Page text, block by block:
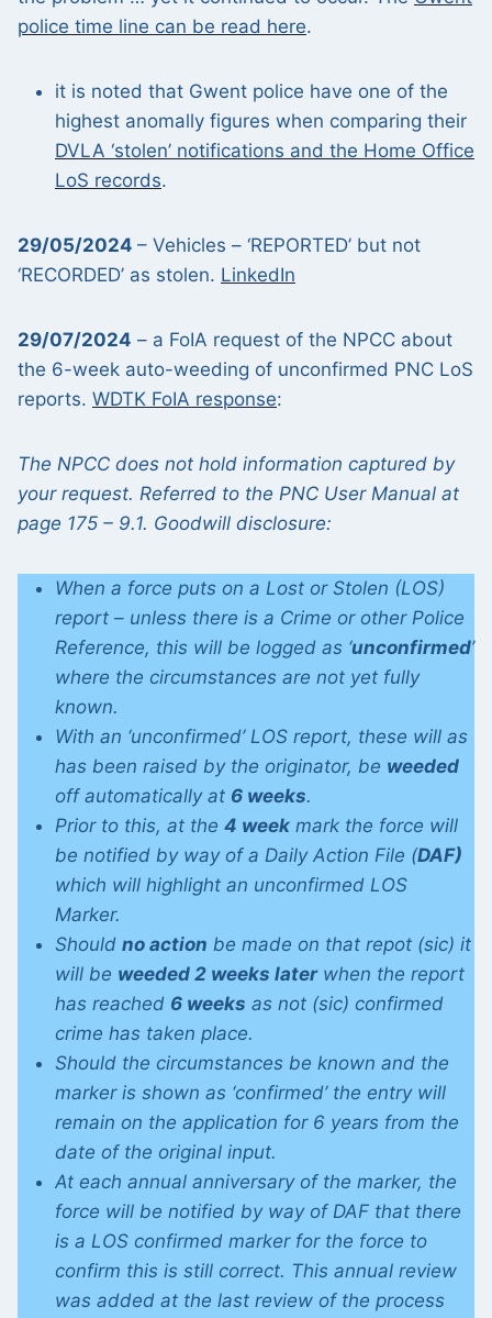
police time line can be read here.
it is noted that Gwent police have one of the
highest anomally figures when comparing their
DVLA ‘stolen’ notifications and the Home Office
LoS records.
29/05/2024 – Vehicles – ‘REPORTED’ but not
‘RECORDED’ as stolen. LinkedIn
29/07/2024 – a FoIA request of the NPCC about
the 6-week auto-weeding of unconfirmed PNC LoS
reports. WDTK FoIA response:
The NPCC does not hold information captured by
your request. Referred to the PNC User Manual at
page 175 – 9.1. Goodwill disclosure:
When a force puts on a Lost or Stolen (LOS)
report – unless there is a Crime or other Police
Reference, this will be logged as ‘unconfirmed’
where the circumstances are not yet fully
known.
With an ‘unconfirmed’ LOS report, these will as
has been raised by the originator, be weeded
off automatically at 6 weeks.
Prior to this, at the 4 week mark the force will
be notified by way of a Daily Action File (DAF)
which will highlight an unconfirmed LOS
Marker.
Should no action be made on that repot (sic) it
will be weeded 2 weeks laterwhen the report
has reached 6 weeks as not (sic) confirmed
crime has taken place.
Should the circumstances be known and the
marker is shown as ‘confirmed’ the entry will
remain on the application for 6 years from the
date of the original input.
At each annual anniversary of the marker, the
force will be notified by way of DAF that there
is a LOS confirmed marker for the force to
confirm this is still correct. This annual review
was added at the last review of the process